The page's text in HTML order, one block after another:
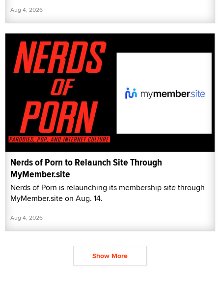
Aug 4, 2026
Nerds of Porn to Relaunch Site Through
MyMember.site
Nerds of Porn is relaunching its membership site through
MyMember.site on Aug. 14.
Aug 4, 2026
Show More